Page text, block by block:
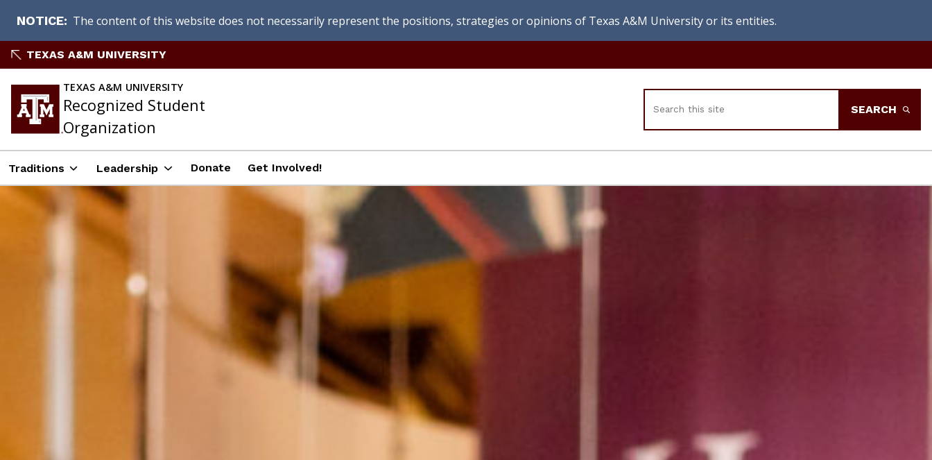
NOTICE The content of this website does not necessarily represent the positions, strategies or opinions of Texas A&M University or its entities.
Skip
content
TEXAS A&M UNIVERSITY
TEXAS A&M UNIVERSITY
Recognized Student
Organization
SEARCH
Traditions Leadership Donate Get Involved!